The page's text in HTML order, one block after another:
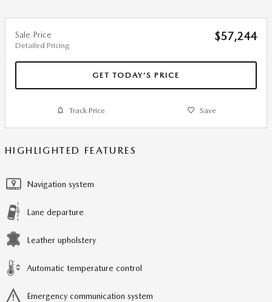
Sale Price
Detailed Pricing
$57,244
GET TODAY’S PRICE
Track Price Save
HIGHLIGHTED FEATURES
Navigation system
Lane departure
Leather upholstery
Automatic temperature control
Emergency communication system